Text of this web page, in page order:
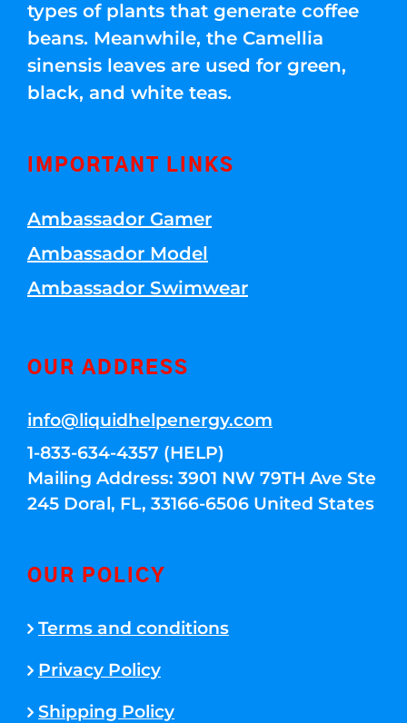
types of plants that generate coffee
beans. Meanwhile, the Camellia
sinensis leaves are used for green,
black, and white teas.
IMPORTANT LINKS
Ambassador Gamer
Ambassador Model
Ambassador Swimwear
OUR ADDRESS
info@liquidhelpenergy.com
1-833-634-4357 (HELP)
Mailing Address: 3901 NW 79TH Ave Ste
245 Doral, FL, 33166-6506 United States
OUR POLICY
Terms and conditions
Privacy Policy
Shipping Policy